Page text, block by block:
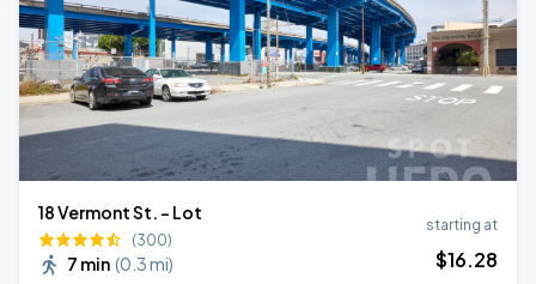
18 Vermont St. - Lot
(300)
7 min (0.3 mi)
starting at
$16.28